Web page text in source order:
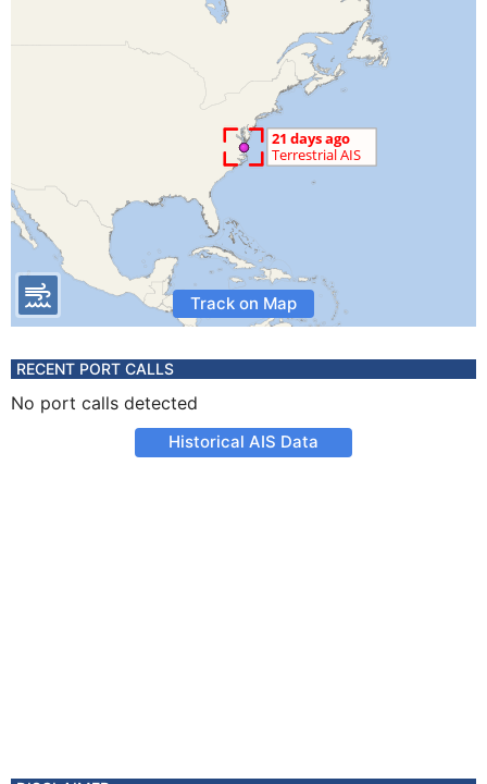
Track on Map
RECENT PORT CALLS
No port calls detected
Historical AIS Data